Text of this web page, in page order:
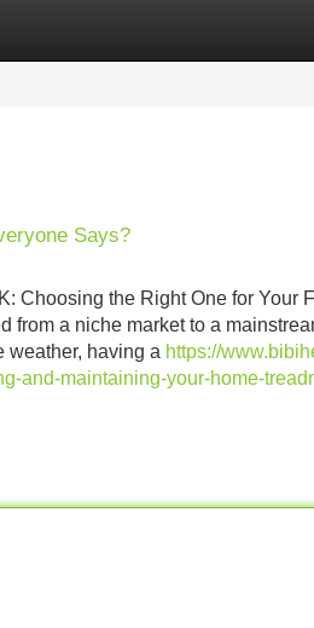
Says?
Choosing the Right One for Your
from a niche market to a
weather, having a https://
and-maintaining-your-home-